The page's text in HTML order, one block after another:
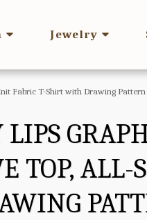
Jewelry
Fabric T-Shirt with Drawing Pattern
TOP,